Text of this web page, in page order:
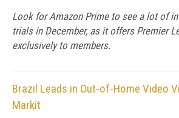
Look for Amazon Prime to see a lot of
trials in December, as it offers Premier
exclusively to members.
Brazil Leads in Out-of-Home Video
Markit